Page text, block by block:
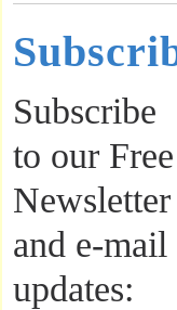
Subscribe
to our Free
Newsletter
and e-mail
updates: